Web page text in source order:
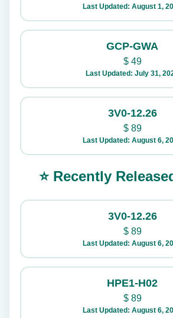
Last Updated: August 1,
GCP-GWA
$49
Last Updated: July 31,
3V0-12.26
$89
Last Updated: August 6,
⭐ Recently
3V0-12.26
$89
Last Updated: August 6,
HPE1-H02
$89
Last Updated: August 6,